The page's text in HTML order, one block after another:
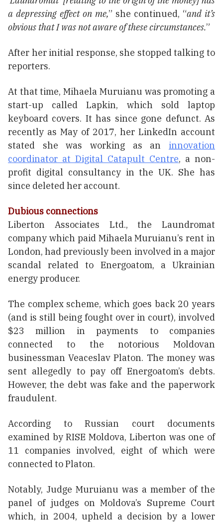
a depressing effect on me,” she continued, “and it’s
obvious that I was not aware of these circumstances.”
After her initial response, she stopped talking to
reporters.
At that time, Mihaela Muruianu was promoting a
start-up called Lapkin, which sold laptop
keyboard covers. It has since gone defunct. As
recently as May of 2017, her LinkedIn account
stated she was working as an innovation
coordinator at Digital Catapult Centre, a non-
profit digital consultancy in the UK. She has
since deleted her account.
Dubious connections
Liberton Associates Ltd., the Laundromat
company which paid Mihaela Muruianu’s rent in
London, had previously been involved in a major
scandal related to Energoatom, a Ukrainian
energy producer.
The complex scheme, which goes back 20 years
(and is still being fought over in court), involved
$23 million in payments to companies
connected to the notorious Moldovan
businessman Veaceslav Platon. The money was
sent allegedly to pay off Energoatom’s debts.
However, the debt was fake and the paperwork
fraudulent.
According to Russian court documents
examined by RISE Moldova, Liberton was one of
11 companies involved, eight of which were
connected to Platon.
Notably, Judge Muruianu was a member of the
panel of judges on Moldova’s Supreme Court
which, in 2004, upheld a decision by a lower